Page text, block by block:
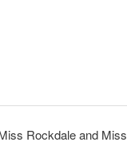
Rockdale and